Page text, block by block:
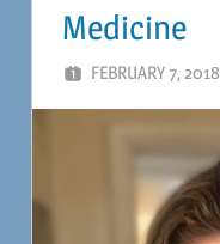
Medicine
FEBRUARY 7, 2018